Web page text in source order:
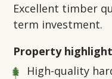
Excellent timber
term investment.
Property
High-quality